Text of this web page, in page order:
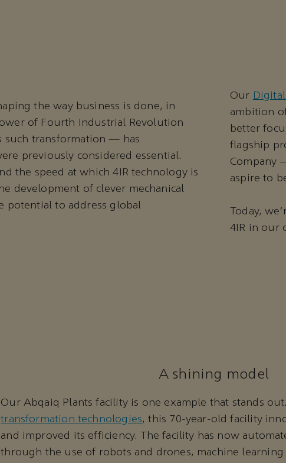
the way business is done, in
of Fourth Industrial Revolution
transformation — has
previously considered essential.
the speed at which 4IR technology is
development of clever mechanical
potential to address global
Our
ambition
better
flagship
Company
aspire to
Today,
4IR in our
A shining model
Our Abqaiq Plants facility is one example that stands
transformation technologies, this 70-year-old facility
and improved its efficiency. The facility has now
through the use of robots and drones, machine